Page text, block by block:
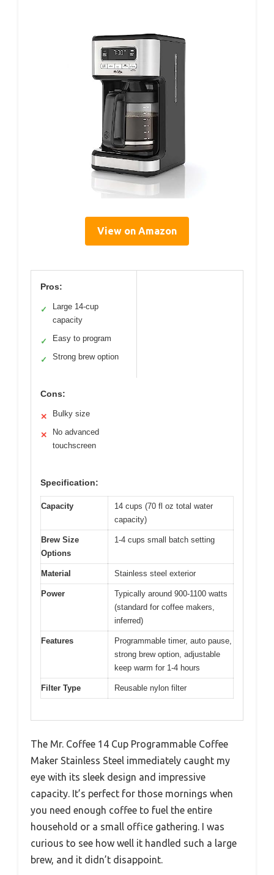
View on Amazon
Pros:
✓
Large 14-cup
capacity
✓ Easy to program
✓ Strong brew option
Cons:
✕ Bulky size
✕
No advanced
touchscreen
Specification:
Capacity
14 cups (70 fl oz total water
capacity)
Brew Size
Options
1-4 cups small batch setting
Material Stainless steel exterior
Power
Typically around 900-1100 watts
(standard for coffee makers,
inferred)
Features
Programmable timer, auto pause,
strong brew option, adjustable
keep warm for 1-4 hours
Filter Type Reusable nylon filter
The Mr. Coffee 14 Cup Programmable Coffee
Maker Stainless Steel immediately caught my
eye with its sleek design and impressive
capacity. It’s perfect for those mornings when
you need enough coffee to fuel the entire
household or a small office gathering. I was
curious to see how well it handled such a large
brew, and it didn’t disappoint.